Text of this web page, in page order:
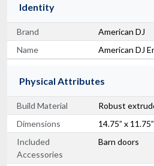
Identity
Brand
American DJ
Name
American DJ
Physical Attributes
Build Material
Robust
Dimensions
14.75” x
Included
Accessories
Barn doors